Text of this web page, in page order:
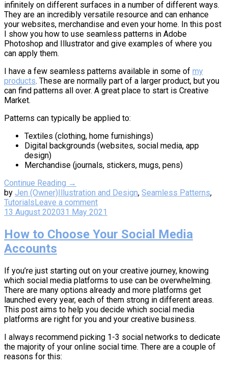
infinitely on different surfaces in a number of different ways.
They are an incredibly versatile resource and can enhance
your websites, merchandise and even your home. In this post
I show you how to use seamless patterns in Adobe
Photoshop and Illustrator and give examples of where you
can apply them.
I have a few seamless patterns available in some of my
products. These are normally part of a larger product, but you
can find patterns all over. A great place to start is Creative
Market.
Patterns can typically be applied to:
Textiles (clothing, home furnishings)
Digital backgrounds (websites, social media, app
design)
Merchandise (journals, stickers, mugs, pens)
Continue Reading →
by Jen (Owner) Illustration and Design, Seamless Patterns,
Tutorials Leave a comment
13 August 202031 May 2021
How to Choose Your Social Media
Accounts
If you’re just starting out on your creative journey, knowing
which social media platforms to use can be overwhelming.
There are many options already and more platforms get
launched every year, each of them strong in different areas.
This post aims to help you decide which social media
platforms are right for you and your creative business.
I always recommend picking 1-3 social networks to dedicate
the majority of your online social time. There are a couple of
reasons for this: